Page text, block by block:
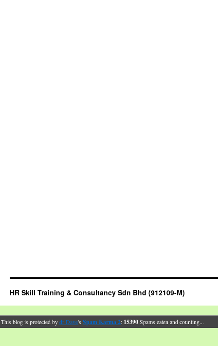
HR Skill Training & Consultancy Sdn Bhd (912109-M)
This blog is protected bydr Dave's Spam Karma 2: 15390Spams eaten and counting...